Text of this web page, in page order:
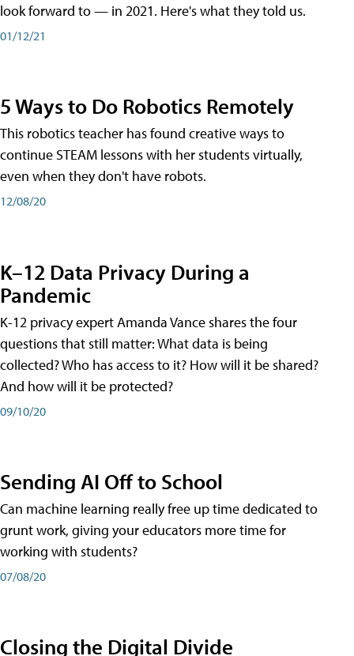
look forward to — in 2021. Here's what they told us.
01/12/21
5 Ways to Do Robotics Remotely
This robotics teacher has found creative ways to
continue STEAM lessons with her students virtually,
even when they don't have robots.
12/08/20
K–12 Data Privacy During a
Pandemic
K-12 privacy expert Amanda Vance shares the four
questions that still matter: What data is being
collected? Who has access to it? How will it be shared?
And how will it be protected?
09/10/20
Sending AI Off to School
Can machine learning really free up time dedicated to
grunt work, giving your educators more time for
working with students?
07/08/20
Closing the Digital Divide